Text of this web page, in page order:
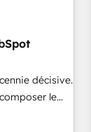
(data
➤ La
décisive.
le
réussi